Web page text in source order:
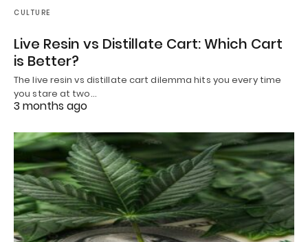
CULTURE
Live Resin vs Distillate Cart: Which Cart
is Better?
The live resin vs distillate cart dilemma hits you every time
you stare at two…
3 months ago